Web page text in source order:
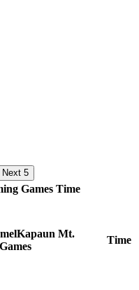
Next 5
Games Time
Kapaun Mt.
Games
Time